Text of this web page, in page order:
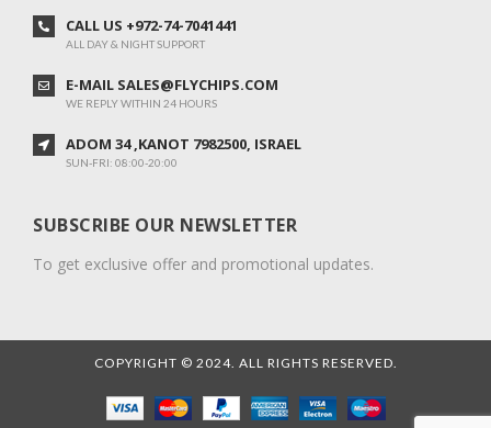
CALL US +972-74-7041441
ALL DAY & NIGHT SUPPORT
E-MAIL SALES@FLYCHIPS.COM
WE REPLY WITHIN 24 HOURS
ADOM 34 ,KANOT 7982500, ISRAEL
SUN-FRI: 08:00-20:00
SUBSCRIBE OUR NEWSLETTER
To get exclusive offer and promotional updates.
COPYRIGHT © 2024. ALL RIGHTS RESERVED.